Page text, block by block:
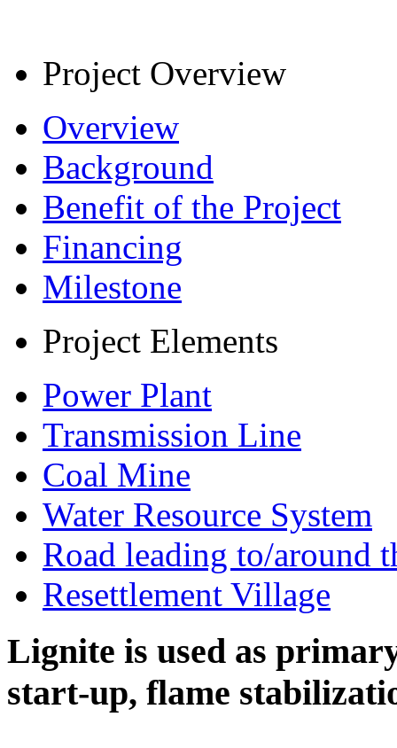
Project Overview
Overview
Background
Benefit of the Project
Financing
Milestone
Project Elements
Power Plant
Transmission Line
Coal Mine
Water Resource System
Road leading to/around
Resettlement Village
Lignite is used as
start-up, flame